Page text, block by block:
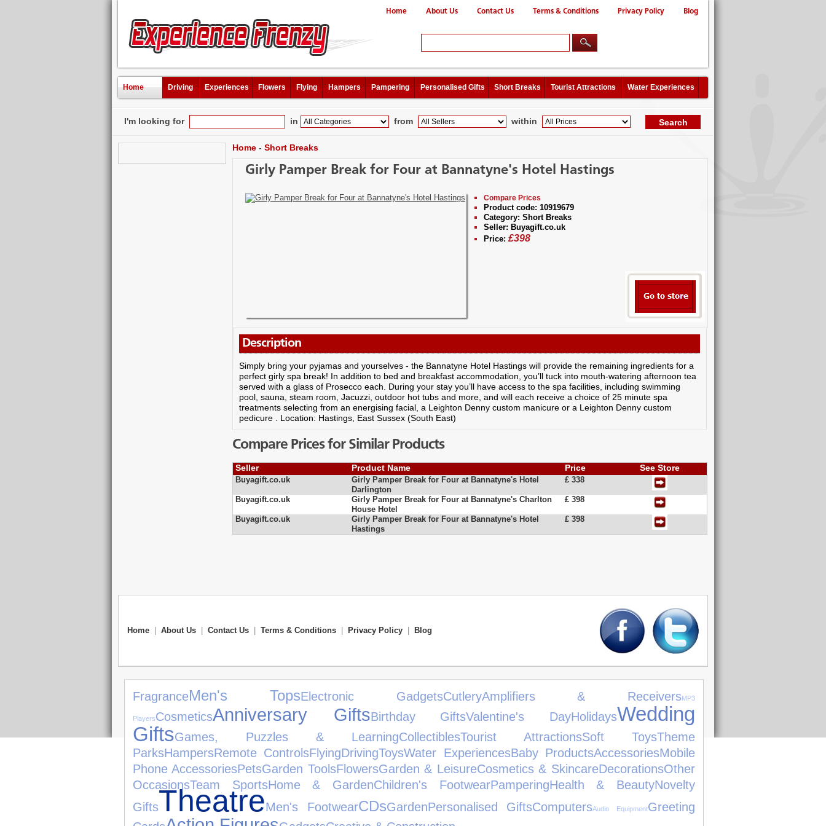
Home About Us Contact Us Terms & Conditions Privacy Policy Blog
Home Driving Experiences Flowers Flying Hampers Pampering Personalised Gifts Short Breaks Tourist Attractions Water Experiences
I'm looking for in from within
Home - Short Breaks
Girly Pamper Break for Four at Bannatyne's Hotel Hastings
Compare Prices
Product code: 10919679
Category: Short Breaks
Seller: Buyagift.co.uk
Price: £398
Description
Simply bring your pyjamas and yourselves - the Bannatyne Hotel Hastings will provide the remaining ingredients for a
perfect girly spa break! In addition to bed and breakfast accommodation, you’ll tuck into mouth-watering afternoon tea
served with a glass of Prosecco each. During your stay you’ll have access to the spa facilities, including swimming
pool, sauna, steam room, Jacuzzi, outdoor hot tubs and more, and will each receive a choice of 25 minute spa
treatments selecting from an energising facial, a Leighton Denny custom manicure or a Leighton Denny custom
pedicure . Location: Hastings, East Sussex (South East)
Compare Prices for Similar Products
Seller Product Name Price See Store
Buyagift.co.uk
Girly Pamper Break for Four at Bannatyne's Hotel
Darlington
£ 338
Buyagift.co.uk
Girly Pamper Break for Four at Bannatyne's Charlton
House Hotel
£ 398
Buyagift.co.uk
Girly Pamper Break for Four at Bannatyne's Hotel
Hastings
£ 398
Home About Us Contact Us Terms & Conditions Privacy Policy Blog
FragranceMen's TopsElectronic GadgetsCutleryAmplifiers & ReceiversMP3
PlayersCosmeticsAnniversary GiftsBirthday GiftsValentine's DayHolidaysWedding
GiftsGames, Puzzles & LearningCollectiblesTourist AttractionsSoft ToysTheme
ParksHampersRemote ControlsFlyingDrivingToysWater ExperiencesBaby ProductsAccessoriesMobile
Phone AccessoriesPetsGarden ToolsFlowersGarden & LeisureCosmetics & SkincareDecorationsOther
OccasionsTeam SportsHome & GardenChildren's FootwearPamperingHealth & BeautyNovelty
GiftsTheatreMen's FootwearCDsGardenPersonalised GiftsComputersAudio EquipmentGreeting